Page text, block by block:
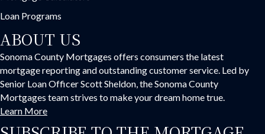
Loan Programs
ABOUT US
Sonoma County Mortgages offers consumers the latest
mortgage reporting and outstanding customer service. Led by
Senior Loan Officer Scott Sheldon, the Sonoma County
Mortgages team strives to make your dream home true.
Learn More